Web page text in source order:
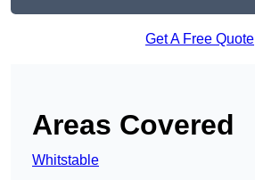
Get A Free Quote
Areas Covered
Whitstable